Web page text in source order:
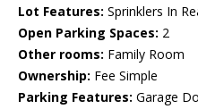
Lot Features: Sprinklers In
Open Parking Spaces: 2
Other rooms: Family Room
Ownership: Fee Simple
Parking Features: Garage